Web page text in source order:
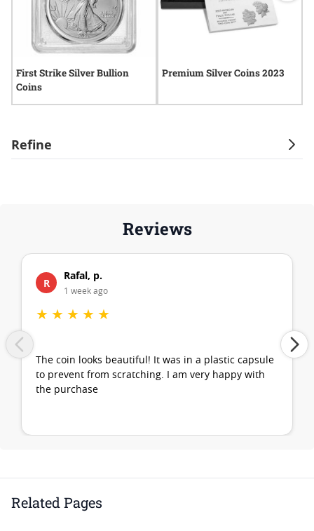
Refine
First Strike Silver Bullion
Coins
Premium Silver Coins 2023
Reviews
R
Rafal, p.
1 week ago
★ ★ ★ ★ ★
The coin looks beautiful! It was in a plastic capsule
to prevent from scratching. I am very happy with
the purchase
Related Pages